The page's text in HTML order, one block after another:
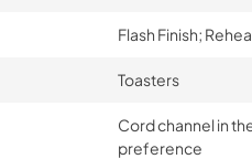
Flash Finish;
Toasters
Cord channel in
preference